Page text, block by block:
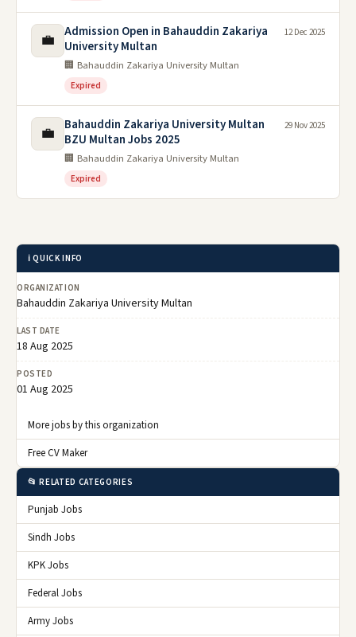
💼
Admission Open in Bahauddin Zakariya
University Multan
🏢 Bahauddin Zakariya University Multan
Expired
12 Dec 2025
💼
Bahauddin Zakariya University Multan
BZU Multan Jobs 2025
🏢 Bahauddin Zakariya University Multan
Expired
29 Nov 2025
ℹ️ QUICK INFO
ORGANIZATION
Bahauddin Zakariya University Multan
LAST DATE
18 Aug 2025
POSTED
01 Aug 2025
More jobs by this organization
Free CV Maker
📂 RELATED CATEGORIES
Punjab Jobs
Sindh Jobs
KPK Jobs
Federal Jobs
Army Jobs